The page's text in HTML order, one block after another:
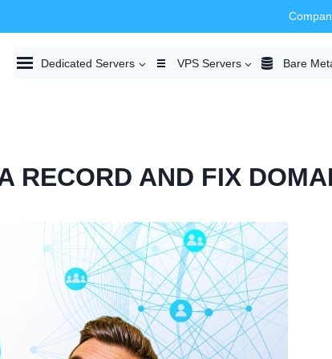
Dedicated Servers VPS Servers Bare
RECORD AND FIX